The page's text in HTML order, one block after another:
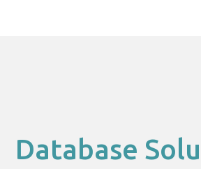
Database